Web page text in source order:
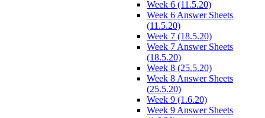
Week 6 (11.5.20)
Week 6 Answer Sheets
(11.5.20)
Week 7 (18.5.20)
Week 7 Answer Sheets
(18.5.20)
Week 8 (25.5.20)
Week 8 Answer Sheets
(25.5.20)
Week 9 (1.6.20)
Week 9 Answer Sheets